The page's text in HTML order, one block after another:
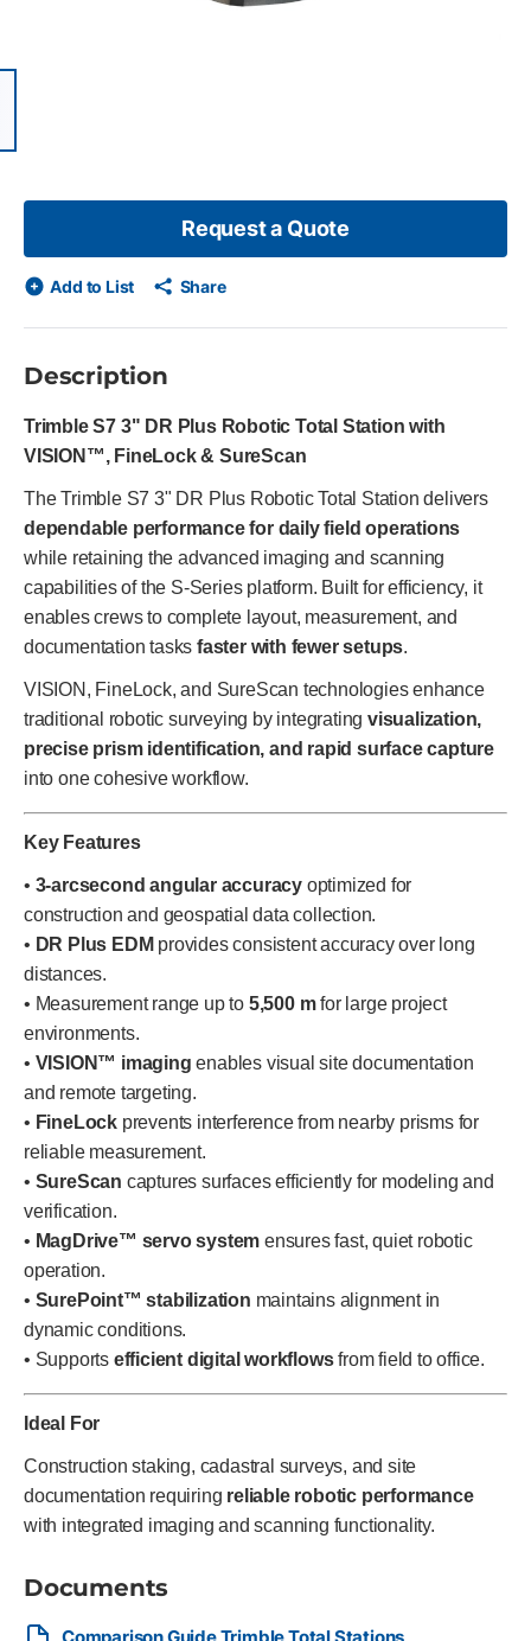
slide
Request a Quote
Add to List Share
Description
Trimble S7 3" DR Plus Robotic Total Station with
VISION™, FineLock & SureScan
The Trimble S7 3" DR Plus Robotic Total Station delivers
dependable performance for daily field operations
while retaining the advanced imaging and scanning
capabilities of the S-Series platform. Built for efficiency, it
enables crews to complete layout, measurement, and
documentation tasksfaster with fewer setups.
VISION, FineLock, and SureScan technologies enhance
traditional robotic surveying by integrating visualization,
precise prism identification, and rapid surface capture
into one cohesive workflow.
Key Features
• 3-arcsecond angular accuracy optimized for
construction and geospatial data collection.
• DR Plus EDM provides consistent accuracy over long
distances.
• Measurement range up to 5,500 mfor large project
environments.
• VISION™ imaging enables visual site documentation
and remote targeting.
• FineLock prevents interference from nearby prisms for
reliable measurement.
• SureScan captures surfaces efficiently for modeling and
verification.
• MagDrive™ servo system ensures fast, quiet robotic
operation.
• SurePoint™ stabilization maintains alignment in
dynamic conditions.
• Supports efficient digital workflowsfrom field to office.
Ideal For
Construction staking, cadastral surveys, and site
documentation requiring reliable robotic performance
with integrated imaging and scanning functionality.
Documents